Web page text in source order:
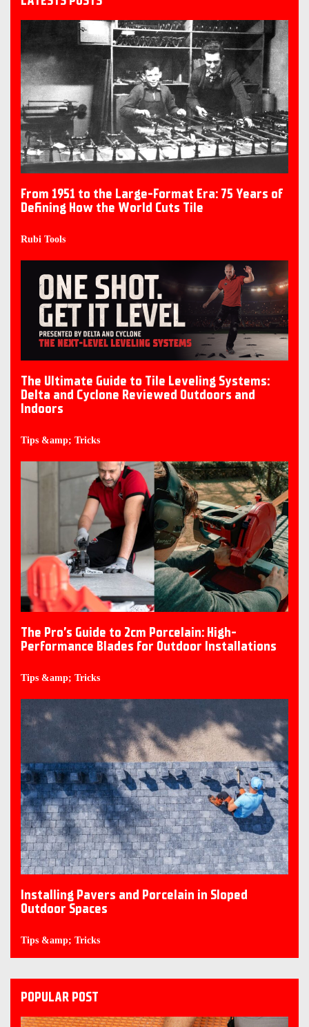
From 1951 to the Large-Format Era: 75 Years of
Defining How the World Cuts Tile
Rubi Tools
The Ultimate Guide to Tile Leveling Systems:
Delta and Cyclone Reviewed Outdoors and
Indoors
Tips &amp; Tricks
The Pro’s Guide to 2cm Porcelain: High-
Performance Blades for Outdoor Installations
Tips &amp; Tricks
Installing Pavers and Porcelain in Sloped
Outdoor Spaces
Tips &amp; Tricks
POPULAR POST